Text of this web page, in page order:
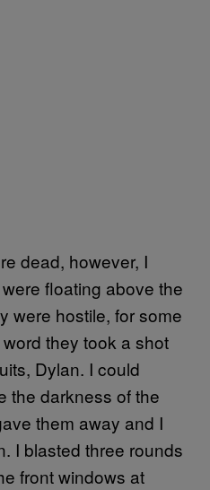
dead, however, I
floating above the
were hostile, for some
they took a shot
Dylan. I could
the darkness of the
them away and I
I blasted three rounds
front windows at